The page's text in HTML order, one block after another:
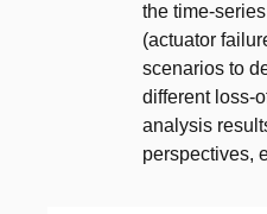
the time-
(actuator
scenarios to
different loss-
analysis
perspectives,